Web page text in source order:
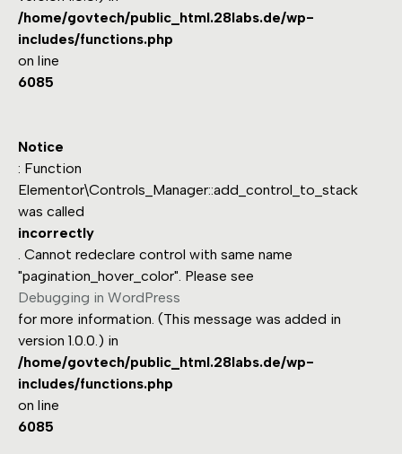
/home/govtech/public_html.28labs.de/wp-
includes/functions.php
on line
6085
Notice
: Function
Elementor\Controls_Manager::add_control_to_stack
was called
incorrectly
. Cannot redeclare control with same name
"pagination_hover_color". Please see
Debugging in WordPress
for more information. (This message was added in
version 1.0.0.) in
/home/govtech/public_html.28labs.de/wp-
includes/functions.php
on line
6085